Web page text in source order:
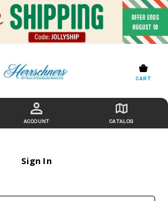
CART
ACCOUNT CATALOG
Sign In